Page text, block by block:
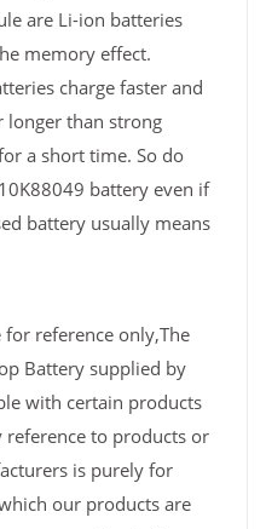
are Li-ion batteries
memory effect.
charge faster and
longer than strong
a short time. So do
battery even if
battery usually means
reference only,The
Battery supplied by
with certain products
to products or
is purely for
our products are